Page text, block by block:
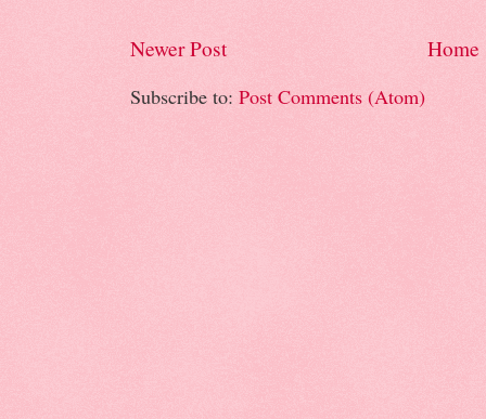
Newer Post Home
Subscribe to: Post Comments (Atom)